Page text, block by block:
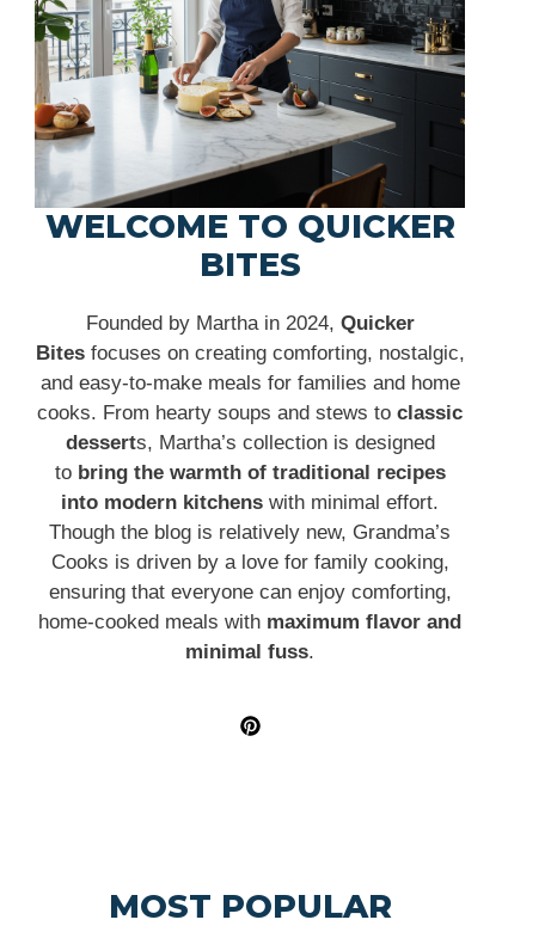
WELCOME TO QUICKER
BITES
Founded by Martha in 2024, Quicker
Bitesfocuses on creating comforting, nostalgic,
and easy-to-make meals for families and home
cooks. From hearty soups and stews to classic
desserts, Martha’s collection is designed
to bring the warmth of traditional recipes
into modern kitchens with minimal effort.
Though the blog is relatively new, Grandma’s
Cooks is driven by a love for family cooking,
ensuring that everyone can enjoy comforting,
home-cooked meals with maximum flavor and
minimal fuss.
MOST POPULAR